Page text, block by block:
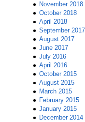
November 2018
October 2018
April 2018
September 2017
August 2017
June 2017
July 2016
April 2016
October 2015
August 2015
March 2015
February 2015
January 2015
December 2014